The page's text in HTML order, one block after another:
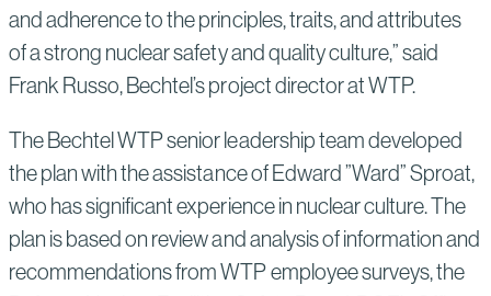
and adherence to the principles, traits, and attributes
of a strong nuclear safety and quality culture,” said
Frank Russo, Bechtel’s project director at WTP.
The Bechtel WTP senior leadership team developed
the plan with the assistance of Edward ”Ward” Sproat,
who has significant experience in nuclear culture. The
plan is based on review and analysis of information and
recommendations from WTP employee surveys, the